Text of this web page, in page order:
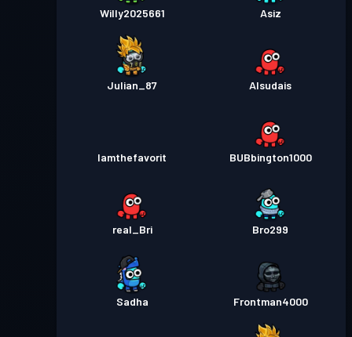
Willy2025661 Asiz
Julian_87 Alsudais
Iamthefavorit BUBbington1000
real_Bri Bro299
Sadha Frontman4000